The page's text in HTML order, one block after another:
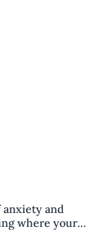
and
where your